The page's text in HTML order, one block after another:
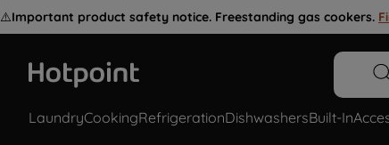
⚠️Important product safety notice. Freestanding gas cookers.
LaundryCookingRefrigerationDishwashersBuilt-In